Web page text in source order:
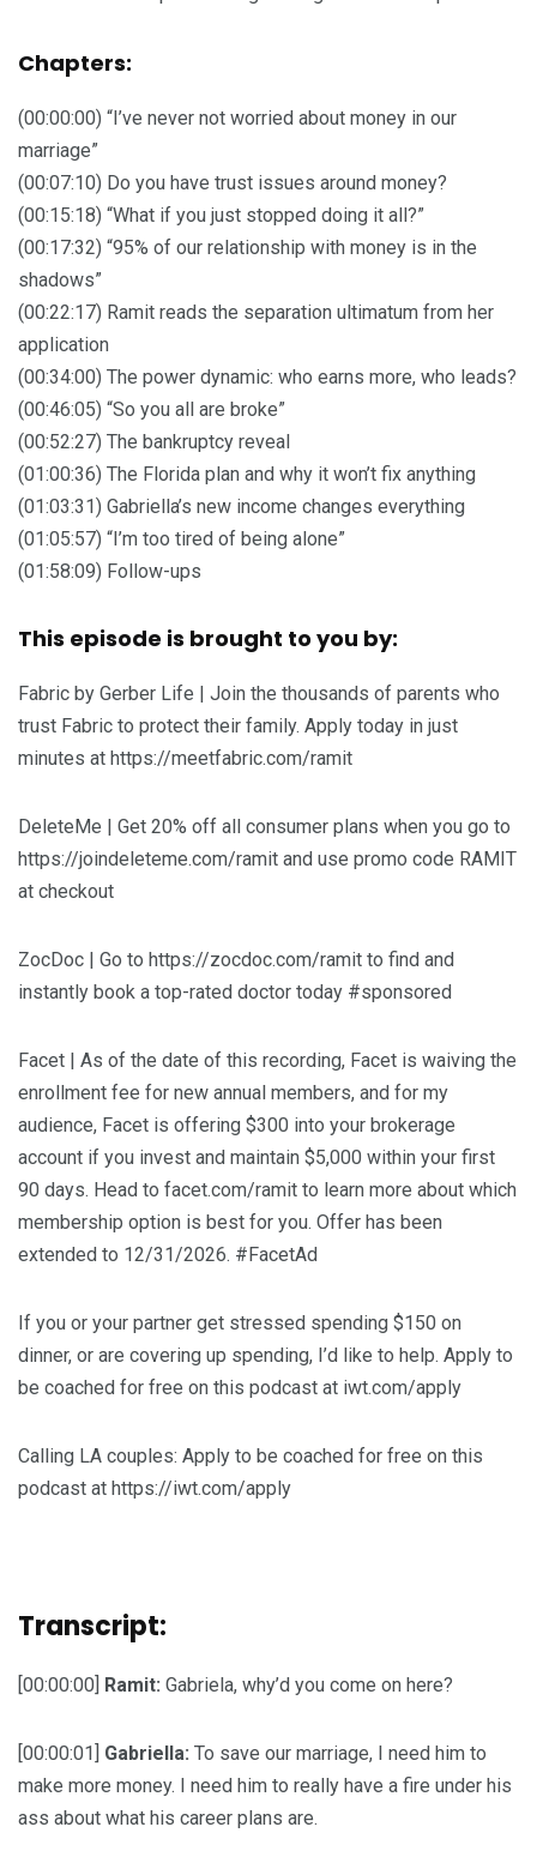
Chapters:
(00:00:00) “I’ve never not worried about money in our
marriage”
(00:07:10) Do you have trust issues around money?
(00:15:18) “What if you just stopped doing it all?”
(00:17:32) “95% of our relationship with money is in the
shadows”
(00:22:17) Ramit reads the separation ultimatum from her
application
(00:34:00) The power dynamic: who earns more, who leads?
(00:46:05) “So you all are broke”
(00:52:27) The bankruptcy reveal
(01:00:36) The Florida plan and why it won’t fix anything
(01:03:31) Gabriella’s new income changes everything
(01:05:57) “I’m too tired of being alone”
(01:58:09) Follow-ups
This episode is brought to you by:
Fabric by Gerber Life | Join the thousands of parents who
trust Fabric to protect their family. Apply today in just
minutes at https://meetfabric.com/ramit
DeleteMe | Get 20% off all consumer plans when you go to
https://joindeleteme.com/ramit and use promo code RAMIT
at checkout
ZocDoc | Go to https://zocdoc.com/ramit to find and
instantly book a top-rated doctor today #sponsored
Facet | As of the date of this recording, Facet is waiving the
enrollment fee for new annual members, and for my
audience, Facet is offering $300 into your brokerage
account if you invest and maintain $5,000 within your first
90 days. Head to facet.com/ramit to learn more about which
membership option is best for you. Offer has been
extended to 12/31/2026. #FacetAd
If you or your partner get stressed spending $150 on
dinner, or are covering up spending, I’d like to help. Apply to
be coached for free on this podcast at iwt.com/apply
Calling LA couples: Apply to be coached for free on this
podcast at https://iwt.com/apply
Transcript:
[00:00:00] Ramit: Gabriela, why’d you come on here?
[00:00:01] Gabriella: To save our marriage, I need him to
make more money. I need him to really have a fire under his
ass about what his career plans are.